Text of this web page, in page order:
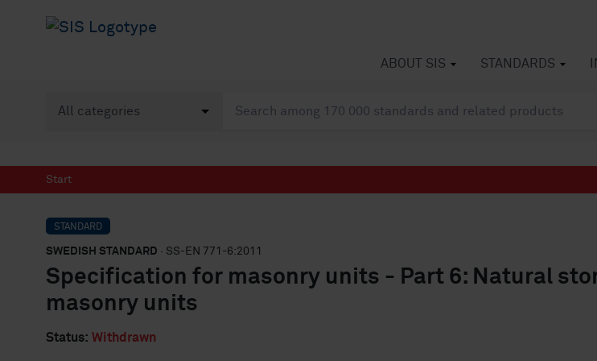
ABOUT SIS STANDARDS
Start
STANDARD
SWEDISH STANDARD · SS-EN 771-6:2011
Specification for masonry units - Part 6: Natural
masonry units
Status: Withdrawn